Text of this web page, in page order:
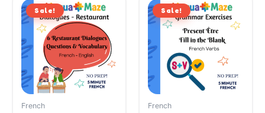
Sale!
French
price
was:
$7.99.
price
is:
$4.99.
Sale!
French
price
was:
$2.99.
price
is:
$1.99.